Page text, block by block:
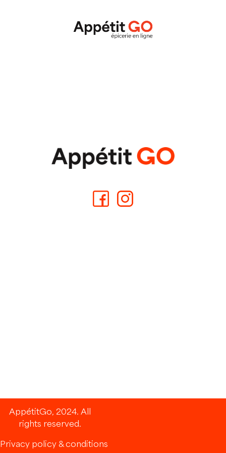
AppétitGo, 2024. All
rights reserved.
Privacy policy & conditions